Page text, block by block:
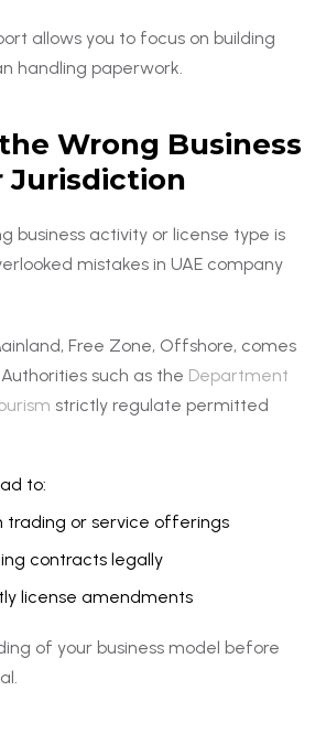
allows you to focus on building
handling paperwork.
Wrong Business
Jurisdiction
business activity or license type is
mistakes in UAE company
Free Zone, Offshore, comes
such as the Department
strictly regulate permitted
to:
trading or service offerings
contracts legally
license amendments
of your business model before